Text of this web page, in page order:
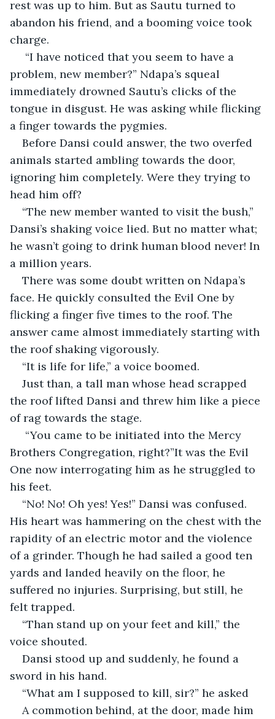
rest was up to him. But as Sautu turned to
abandon his friend, and a booming voice took
charge.
“I have noticed that you seem to have a
problem, new member?” Ndapa’s squeal
immediately drowned Sautu’s clicks of the
tongue in disgust. He was asking while flicking
a finger towards the pygmies.
Before Dansi could answer, the two overfed
animals started ambling towards the door,
ignoring him completely. Were they trying to
head him off?
“The new member wanted to visit the bush,”
Dansi’s shaking voice lied. But no matter what;
he wasn’t going to drink human blood never! In
a million years.
There was some doubt written on Ndapa’s
face. He quickly consulted the Evil One by
flicking a finger five times to the roof. The
answer came almost immediately starting with
the roof shaking vigorously.
“It is life for life,” a voice boomed.
Just than, a tall man whose head scrapped
the roof lifted Dansi and threw him like a piece
of rag towards the stage.
“You came to be initiated into the Mercy
Brothers Congregation, right?”It was the Evil
One now interrogating him as he struggled to
his feet.
“No! No! Oh yes! Yes!” Dansi was confused.
His heart was hammering on the chest with the
rapidity of an electric motor and the violence
of a grinder. Though he had sailed a good ten
yards and landed heavily on the floor, he
suffered no injuries. Surprising, but still, he
felt trapped.
“Than stand up on your feet and kill,” the
voice shouted.
Dansi stood up and suddenly, he found a
sword in his hand.
“What am I supposed to kill, sir?” he asked
A commotion behind, at the door, made him